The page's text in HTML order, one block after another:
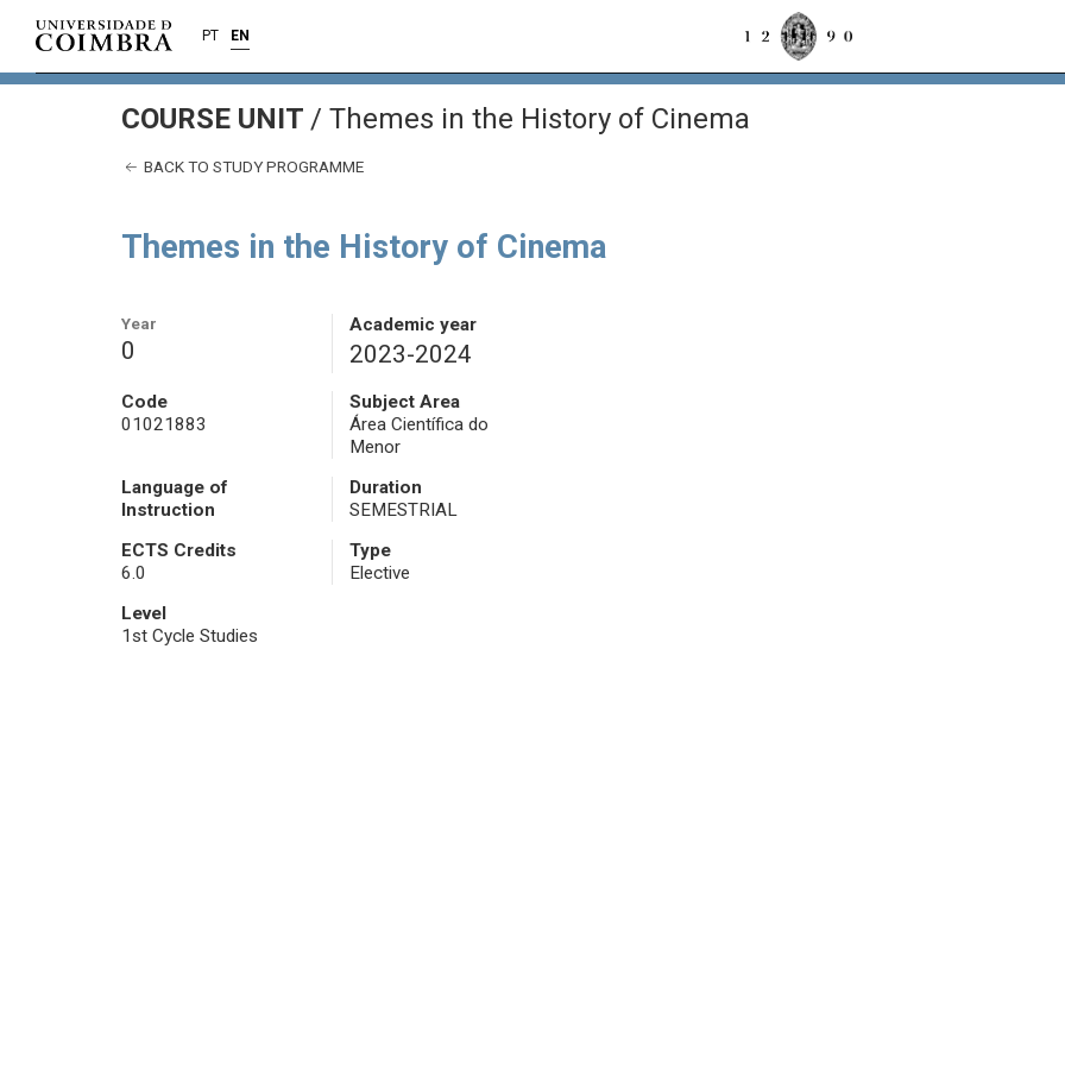
PT EN
COURSE UNIT / Themes in the History of Cinema
BACK TO STUDY PROGRAMME
Themes in the History of Cinema
Year
0
Academic year
2023-2024
Code
01021883
Subject Area
Área Científica do
Menor
Language of
Instruction
Duration
SEMESTRIAL
ECTS Credits
6.0
Type
Elective
Level
1st Cycle Studies